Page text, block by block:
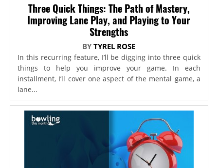
Three Quick Things: The Path of Mastery,
Improving Lane Play, and Playing to Your
Strengths
BYTYREL ROSE
In this recurring feature, I’ll be digging into three quick
things to help you improve your game. In each
installment, I’ll cover one aspect of the mental game, a
lane...